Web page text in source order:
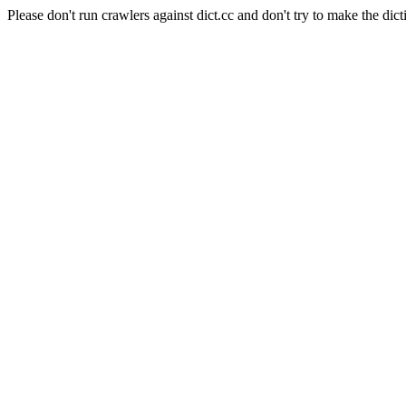
Please don't run crawlers against dict.cc and don't try to make the